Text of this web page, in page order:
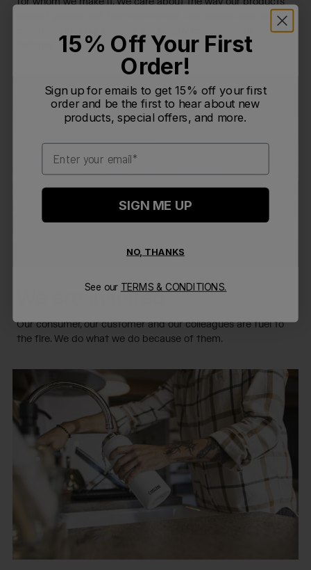
consumer, and our designs are deeply connected to market
We are inspired
Our consumer, our customer and our colleagues are fuel to
the fire. We do what we do because of them.
15% Off Your First
Order!
Sign up for emails to get 15% off your first
order and be the first to hear about new
products, special offers, and more.
Email
SIGN ME UP
NO, THANKS
See our TERMS & CONDITIONS.